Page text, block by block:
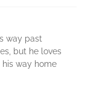
way past
but he loves
way home